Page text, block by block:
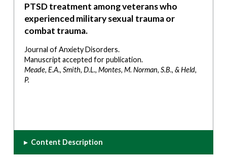
PTSD treatment among veterans who
experienced military sexual trauma or
combat trauma.
Journal of Anxiety Disorders.
Manuscript accepted for publication.
Meade, E.A., Smith, D.L., Montes, M. Norman, S.B., & Held,
P.
▸ Content Description